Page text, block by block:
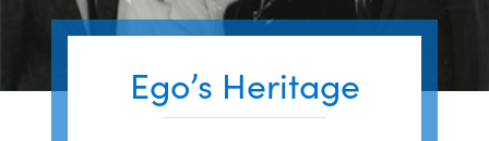
Ego’s Heritage